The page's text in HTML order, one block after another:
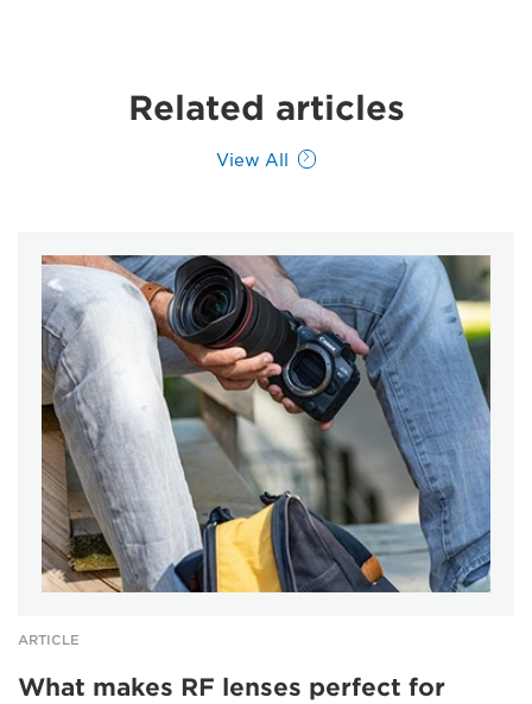
Related articles
View All
ARTICLE
What makes RF lenses perfect for